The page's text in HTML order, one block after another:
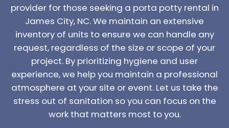
provider for those seeking a porta potty rental in
James City, NC. We maintain an extensive
inventory of units to ensure we can handle any
request, regardless of the size or scope of your
project. By prioritizing hygiene and user
experience, we help you maintain a professional
atmosphere at your site or event. Let us take the
stress out of sanitation so you can focus on the
work that matters most to you.